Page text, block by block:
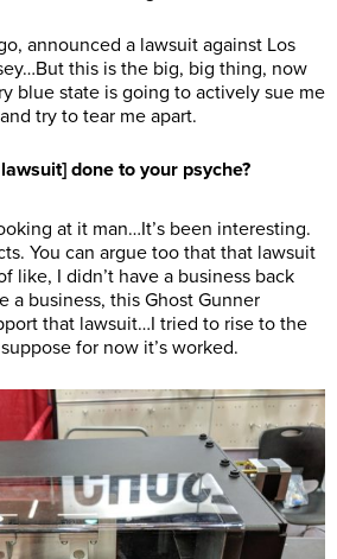
announced a lawsuit against Los
this is the big, big thing, now
blue state is going to actively sue me
try to tear me apart.
done to your psyche?
at it man…It’s been interesting.
You can argue too that that lawsuit
like, I didn’t have a business back
a business, this Ghost Gunner
that lawsuit…I tried to rise to the
for now it’s worked.